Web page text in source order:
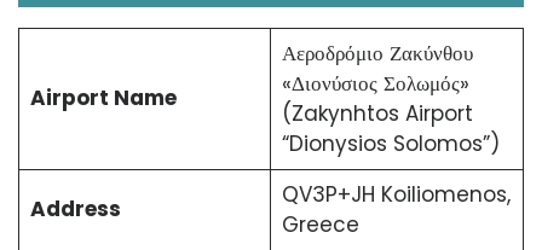
Airport Name
Αεροδρόμιο Ζακύνθου
«Διονύσιος Σολωμός»
(Zakynhtos Airport
“Dionysios Solomos”)
Address
QV3P+JH Koiliomenos,
Greece